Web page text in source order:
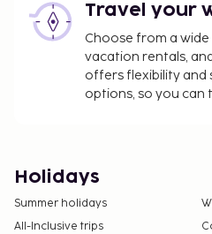
Travel your
Choose from a
vacation rentals,
offers flexibility and
options, so you can
Holidays
Summer holidays
All-Inclusive trips